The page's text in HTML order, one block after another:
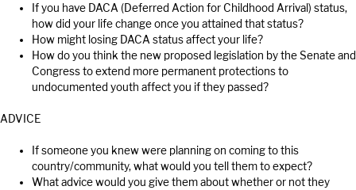
If you have DACA (Deferred Action for Childhood Arrival) status,
how did your life change once you attained that status?
How might losing DACA status affect your life?
How do you think the new proposed legislation by the Senate and
Congress to extend more permanent protections to
undocumented youth affect you if they passed?
ADVICE
If someone you knew were planning on coming to this
country/community, what would you tell them to expect?
What advice would you give them about whether or not they